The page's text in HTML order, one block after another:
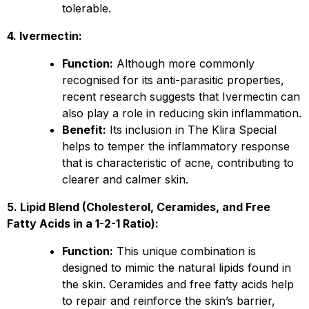
tolerable.
4. Ivermectin:
Function: Although more commonly
recognised for its anti-parasitic properties,
recent research suggests that Ivermectin can
also play a role in reducing skin inflammation.
Benefit: Its inclusion in The Klira Special
helps to temper the inflammatory response
that is characteristic of acne, contributing to
clearer and calmer skin.
5. Lipid Blend (Cholesterol, Ceramides, and Free
Fatty Acids in a 1-2-1 Ratio):
Function: This unique combination is
designed to mimic the natural lipids found in
the skin. Ceramides and free fatty acids help
to repair and reinforce the skin’s barrier,